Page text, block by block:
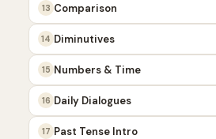
13 Comparison
14 Diminutives
15 Numbers & Time
16 Daily Dialogues
17 Past Tense Intro